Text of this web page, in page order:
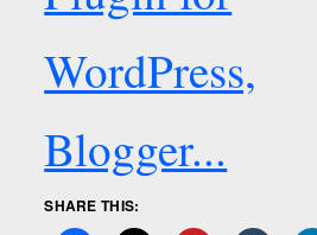
SHARE THIS: